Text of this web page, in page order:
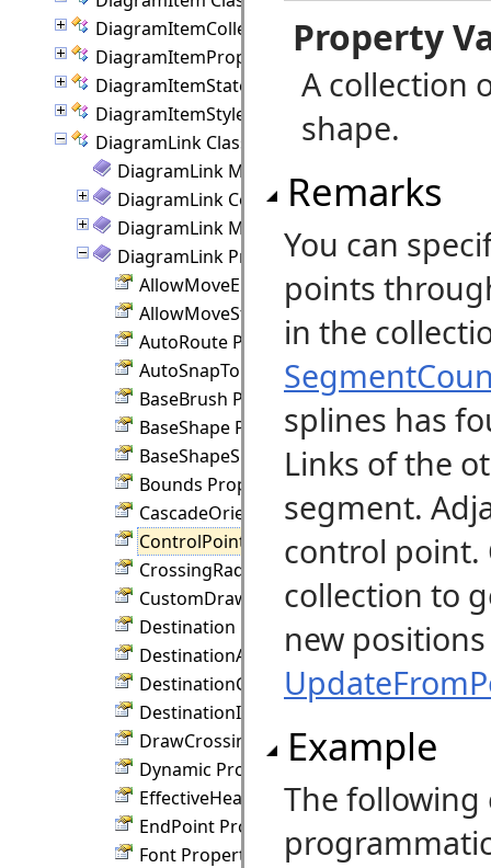
DiagramItemCollection Class
DiagramItemProperties Class
DiagramItemState Class
DiagramItemStyle Class
DiagramLink Class
DiagramLink Members
DiagramLink Constructor
DiagramLink Methods
DiagramLink Properties
AllowMoveEnd Property
AllowMoveStart Property
AutoRoute Property
AutoSnapToNode Property
BaseBrush Property
BaseShape Property
BaseShapeSize Property
Bounds Property
CascadeOrientation Property
ControlPoints Property
CrossingRadius Property
CustomDraw Property
Destination Property
DestinationAnchor Property
DestinationConnection Property
DestinationIndex Property
DrawCrossings Property
Dynamic Property
EffectiveHeadPen Property
EndPoint Property
Font Property
Property
A collection
shape.
Remarks
You can
points
in the
splines has
Links of the
segment.
control point.
collection to
new
Example
The